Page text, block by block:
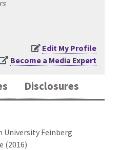
Edit My Profile
Become a Media Expert
Disclosures
University Feinberg
(2016)